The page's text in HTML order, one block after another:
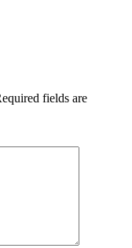
fields are